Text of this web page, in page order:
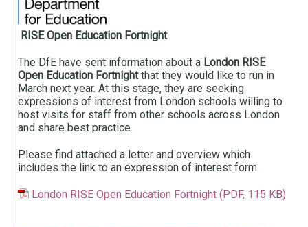
RISE Open Education Fortnight
The DfE have sent information about a London RISE
Open Education Fortnightthat they would like to run in
March next year. At this stage, they are seeking
expressions of interest from London schools willing to
host visits for staff from other schools across London
and share best practice.
Please find attached a letter and overview which
includes the link to an expression of interest form.
London RISE Open Education Fortnight (PDF, 115 KB)